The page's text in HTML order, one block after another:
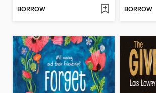
BORROW BORROW